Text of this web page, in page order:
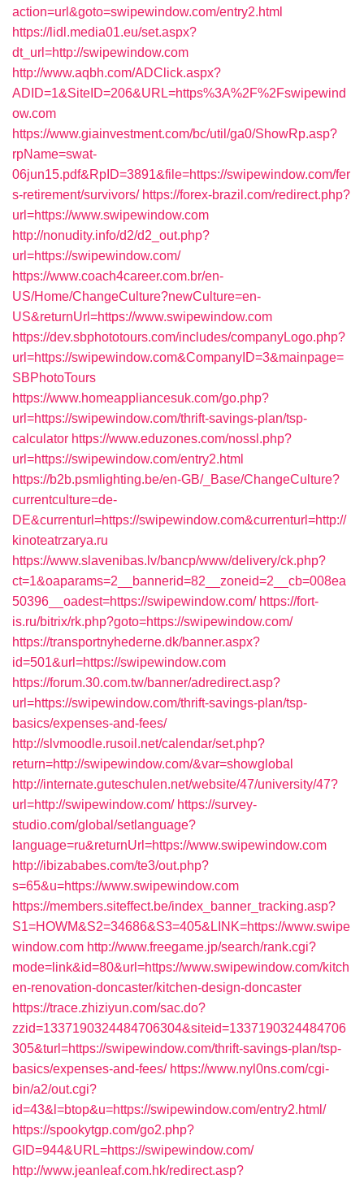
action=url&goto=swipewindow.com/entry2.html
https://lidl.media01.eu/set.aspx?
dt_url=http://swipewindow.com
http://www.aqbh.com/ADClick.aspx?
ADID=1&SiteID=206&URL=https%3A%2F%2Fswipewind
ow.com
https://www.giainvestment.com/bc/util/ga0/ShowRp.asp?
rpName=swat-
06jun15.pdf&RpID=3891&file=https://swipewindow.com/fer
s-retirement/survivors/ https://forex-brazil.com/redirect.php?
url=https://www.swipewindow.com
http://nonudity.info/d2/d2_out.php?
url=https://swipewindow.com/
https://www.coach4career.com.br/en-
US/Home/ChangeCulture?newCulture=en-
US&returnUrl=https://www.swipewindow.com
https://dev.sbphototours.com/includes/companyLogo.php?
url=https://swipewindow.com&CompanyID=3&mainpage=
SBPhotoTours
https://www.homeappliancesuk.com/go.php?
url=https://swipewindow.com/thrift-savings-plan/tsp-
calculator https://www.eduzones.com/nossl.php?
url=https://swipewindow.com/entry2.html
https://b2b.psmlighting.be/en-GB/_Base/ChangeCulture?
currentculture=de-
DE&currenturl=https://swipewindow.com&currenturl=http://
kinoteatrzarya.ru
https://www.slavenibas.lv/bancp/www/delivery/ck.php?
ct=1&oaparams=2__bannerid=82__zoneid=2__cb=008ea
50396__oadest=https://swipewindow.com/ https://fort-
is.ru/bitrix/rk.php?goto=https://swipewindow.com/
https://transportnyhederne.dk/banner.aspx?
id=501&url=https://swipewindow.com
https://forum.30.com.tw/banner/adredirect.asp?
url=https://swipewindow.com/thrift-savings-plan/tsp-
basics/expenses-and-fees/
http://slvmoodle.rusoil.net/calendar/set.php?
return=http://swipewindow.com/&var=showglobal
http://internate.guteschulen.net/website/47/university/47?
url=http://swipewindow.com/ https://survey-
studio.com/global/setlanguage?
language=ru&returnUrl=https://www.swipewindow.com
http://ibizababes.com/te3/out.php?
s=65&u=https://www.swipewindow.com
https://members.siteffect.be/index_banner_tracking.asp?
S1=HOWM&S2=34686&S3=405&LINK=https://www.swipe
window.com http://www.freegame.jp/search/rank.cgi?
mode=link&id=80&url=https://www.swipewindow.com/kitch
en-renovation-doncaster/kitchen-design-doncaster
https://trace.zhiziyun.com/sac.do?
zzid=1337190324484706304&siteid=1337190324484706
305&turl=https://swipewindow.com/thrift-savings-plan/tsp-
basics/expenses-and-fees/ https://www.nyl0ns.com/cgi-
bin/a2/out.cgi?
id=43&l=btop&u=https://swipewindow.com/entry2.html/
https://spookytgp.com/go2.php?
GID=944&URL=https://swipewindow.com/
http://www.jeanleaf.com.hk/redirect.asp?